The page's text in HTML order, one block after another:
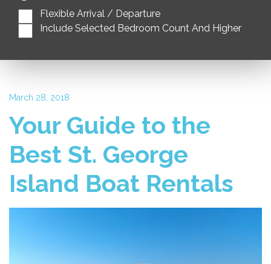
Flexible Arrival / Departure
Include Selected Bedroom Count And Higher
March 28, 2018
Your Guide to the
Best St. George
Island Boat Rentals